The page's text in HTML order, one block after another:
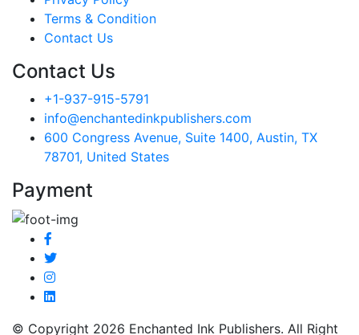
Terms & Condition
Contact Us
Contact Us
+1-937-915-5791
info@enchantedinkpublishers.com
600 Congress Avenue, Suite 1400, Austin, TX
78701, United States
Payment
© Copyright 2026 Enchanted Ink Publishers. All Right